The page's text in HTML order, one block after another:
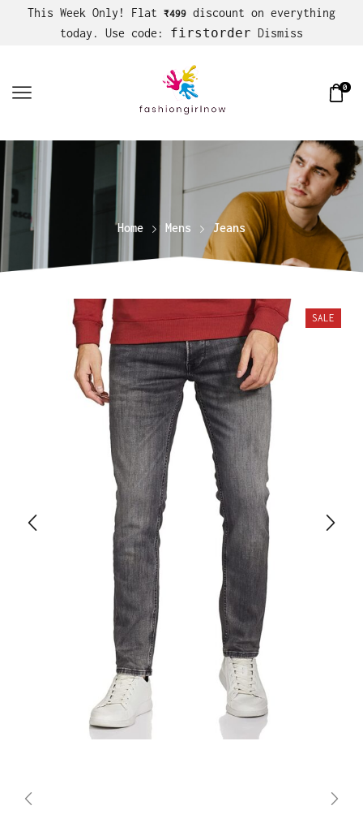
This Week Only! Flat ₹499 discount on everything
today. Use code: firstorder Dismiss
0
Home Mens Jeans
SALE